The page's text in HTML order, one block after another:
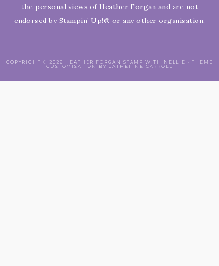
the personal views of Heather Forgan and are not
endorsed by Stampin’ Up!® or any other organisation.
COPYRIGHT © 2026 HEATHER FORGAN STAMP WITH NELLIE · THEME
CUSTOMISATION BY CATHERINE CARROLL